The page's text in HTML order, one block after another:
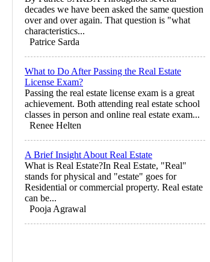
decades we have been asked the same question
over and over again. That question is "what
characteristics...
Patrice Sarda
What to Do After Passing the Real Estate
License Exam?
Passing the real estate license exam is a great
achievement. Both attending real estate school
classes in person and online real estate exam...
Renee Helten
A Brief Insight About Real Estate
What is Real Estate?In Real Estate, "Real"
stands for physical and "estate" goes for
Residential or commercial property. Real estate
can be...
Pooja Agrawal